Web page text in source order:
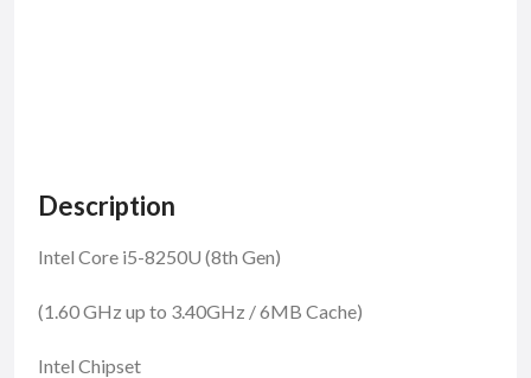
Description
Intel Core i5-8250U (8th Gen)
(1.60 GHz up to 3.40GHz / 6MB Cache)
Intel Chipset